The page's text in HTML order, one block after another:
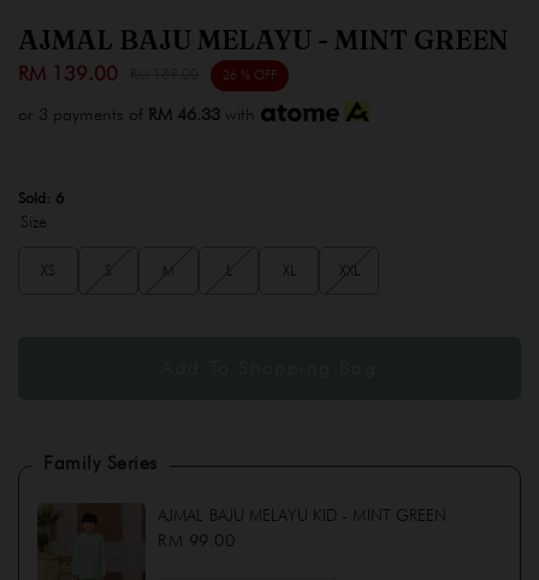
AJMAL BAJU MELAYU - MINT GREEN
RM 139.00 26 % OFF
or 3 payments of RM 46.33 with
Sold: 6
Size
XS S L XL XXL
Family Series
AJMAL BAJU MELAYU KID - MINT GREEN
RM 99.00